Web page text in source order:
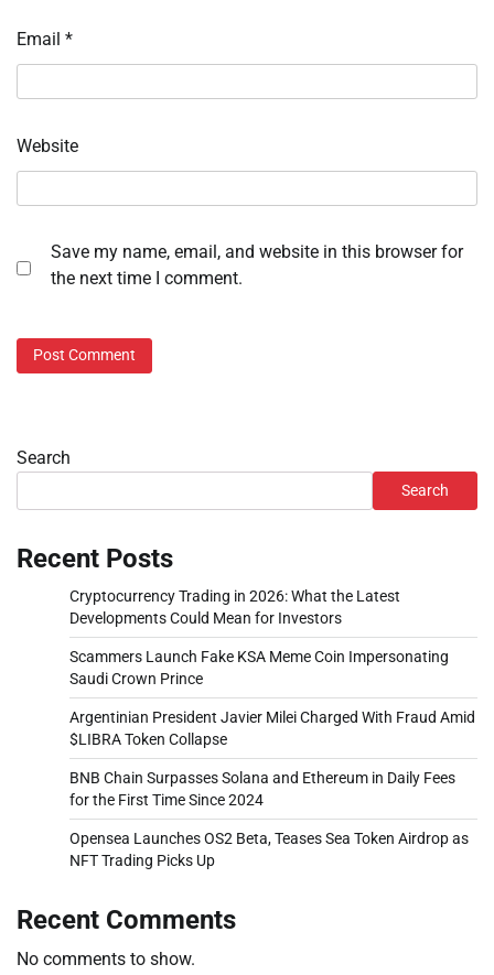
Email *
Website
Save my name, email, and website in this browser for
the next time I comment.
Search
Search
Recent Posts
Cryptocurrency Trading in 2026: What the Latest
Developments Could Mean for Investors
Scammers Launch Fake KSA Meme Coin Impersonating
Saudi Crown Prince
Argentinian President Javier Milei Charged With Fraud Amid
$LIBRA Token Collapse
BNB Chain Surpasses Solana and Ethereum in Daily Fees
for the First Time Since 2024
Opensea Launches OS2 Beta, Teases Sea Token Airdrop as
NFT Trading Picks Up
Recent Comments
No comments to show.